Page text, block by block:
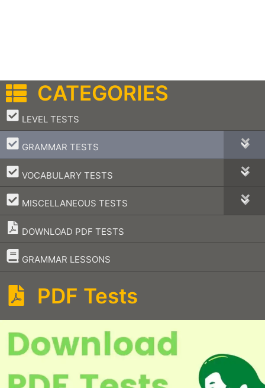
CATEGORIES
LEVEL TESTS
–
GRAMMAR TESTS
–
VOCABULARY TESTS
–
MISCELLANEOUS TESTS
–
DOWNLOAD PDF TESTS
GRAMMAR LESSONS
–
PDF Tests